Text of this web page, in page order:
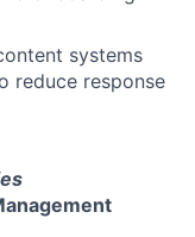
systems
reduce response